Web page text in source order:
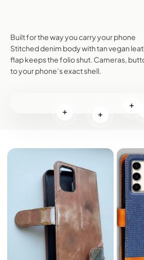
Built for the way you carry your phone
Stitched denim body with tan vegan
flap keeps the folio shut. Cameras,
to your phone’s exact shell.
Read moreRead more